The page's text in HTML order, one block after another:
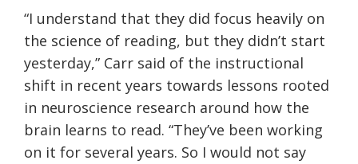
“I understand that they did focus heavily on
the science of reading, but they didn’t start
yesterday,” Carr said of the instructional
shift in recent years towards lessons rooted
in neuroscience research around how the
brain learns to read. “They’ve been working
on it for several years. So I would not say